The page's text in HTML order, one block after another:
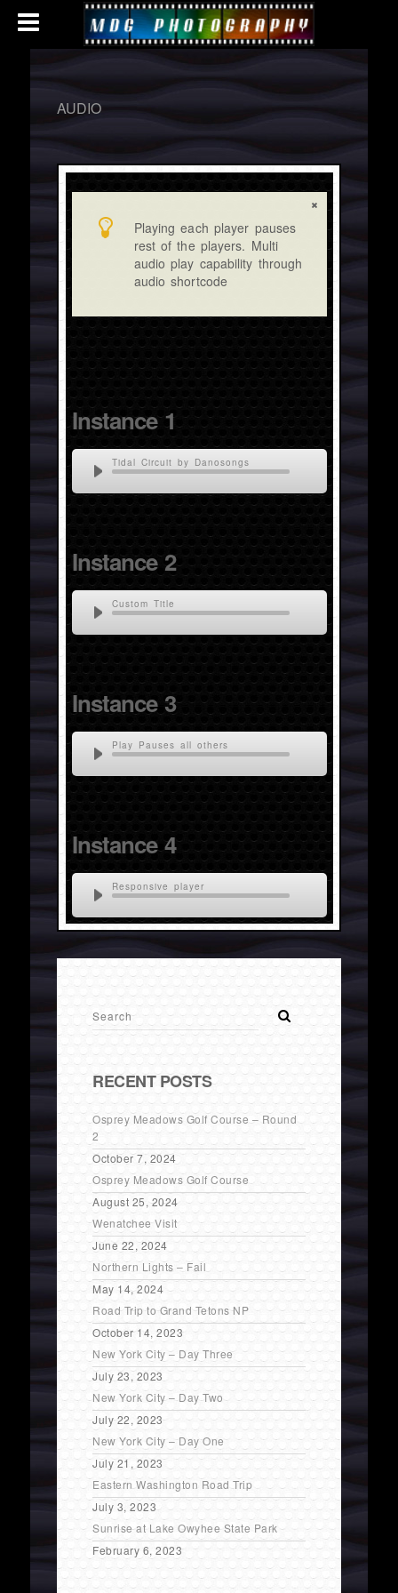
AUDIO
Playing each player pauses
rest of the players. Multi
audio play capability through
audio shortcode
Instance 1
Tidal Circuit by Danosongs
Instance 2
Custom Title
Instance 3
Play Pauses all others
Instance 4
Responsive player
RECENT POSTS
Osprey Meadows Golf Course – Round
2
October 7, 2024
Osprey Meadows Golf Course
August 25, 2024
Wenatchee Visit
June 22, 2024
Northern Lights – Fail
May 14, 2024
Road Trip to Grand Tetons NP
October 14, 2023
New York City – Day Three
July 23, 2023
New York City – Day Two
July 22, 2023
New York City – Day One
July 21, 2023
Eastern Washington Road Trip
July 3, 2023
Sunrise at Lake Owyhee State Park
February 6, 2023